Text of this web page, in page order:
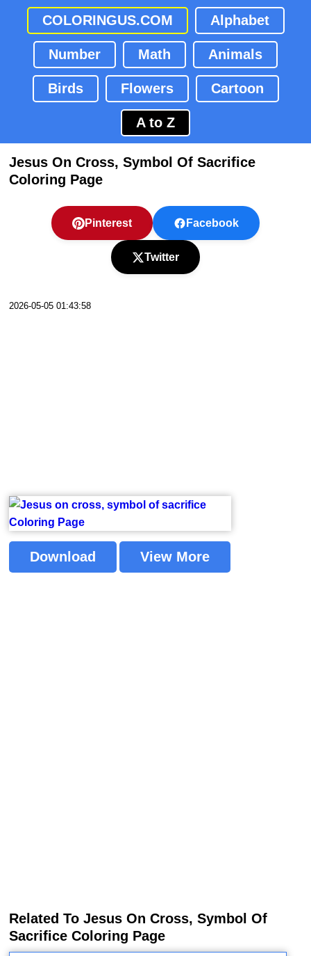
COLORINGUS.COM Alphabet
Number Math Animals
Birds Flowers Cartoon
A to Z
Jesus On Cross, Symbol Of Sacrifice
Coloring Page
Pinterest Facebook
Twitter
2026-05-05 01:43:58
Download View More
Related To Jesus On Cross, Symbol Of
Sacrifice Coloring Page